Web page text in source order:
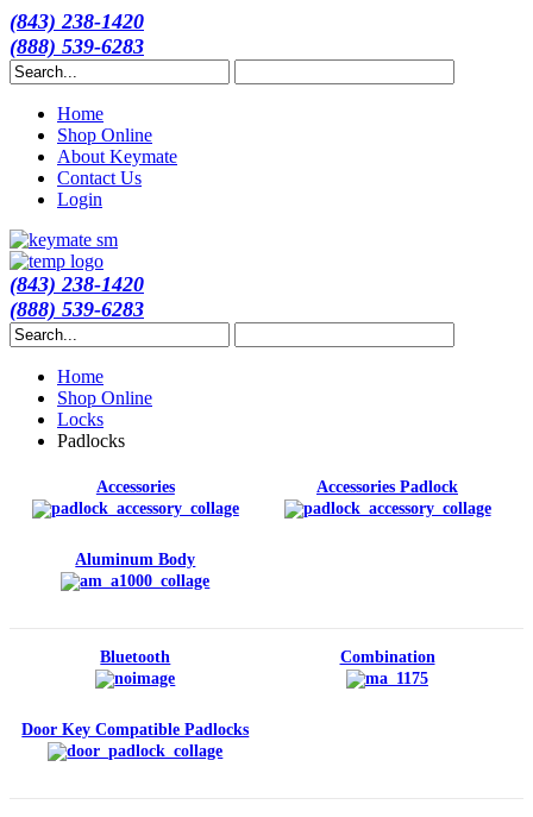
(843) 238-1420
(888) 539-6283
Home
Shop Online
About Keymate
Contact Us
Login
(843) 238-1420
(888) 539-6283
Home
Shop Online
Locks
Padlocks
Accessories Accessories Padlock
Aluminum Body
Bluetooth Combination
Door Key Compatible Padlocks